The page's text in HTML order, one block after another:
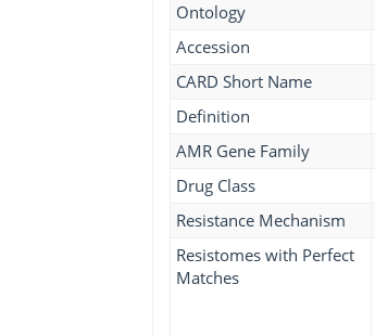
Ontology
Accession
CARD Short Name
Definition
AMR Gene Family
Drug Class
Resistance Mechanism
Resistomes with Perfect
Matches